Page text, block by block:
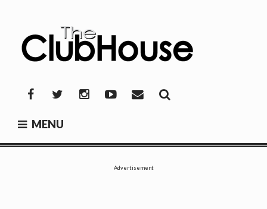
content
FacebookTwitterInstagramYouTube
Mail
MENU
Advertisement